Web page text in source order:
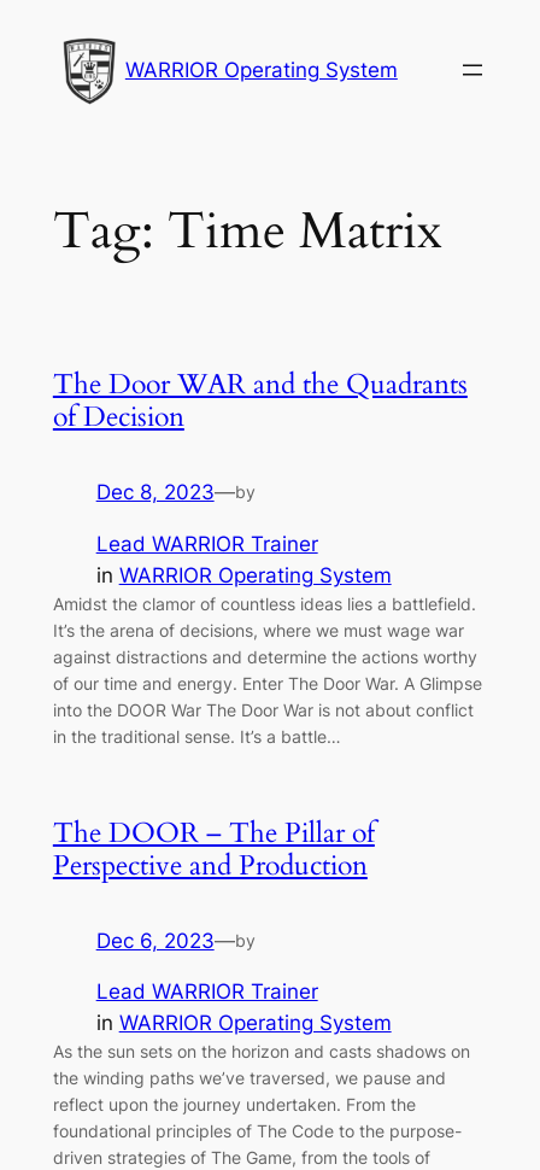
content
WARRIOR Operating System
Tag: Time Matrix
The Door WAR and the Quadrants
of Decision
Dec 8, 2023—by
Lead WARRIOR Trainer
in WARRIOR Operating System
Amidst the clamor of countless ideas lies a battlefield.
It’s the arena of decisions, where we must wage war
against distractions and determine the actions worthy
of our time and energy. Enter The Door War. A Glimpse
into the DOOR War The Door War is not about conflict
in the traditional sense. It’s a battle…
The DOOR – The Pillar of
Perspective and Production
Dec 6, 2023—by
Lead WARRIOR Trainer
in WARRIOR Operating System
As the sun sets on the horizon and casts shadows on
the winding paths we’ve traversed, we pause and
reflect upon the journey undertaken. From the
foundational principles of The Code to the purpose-
driven strategies of The Game, from the tools of